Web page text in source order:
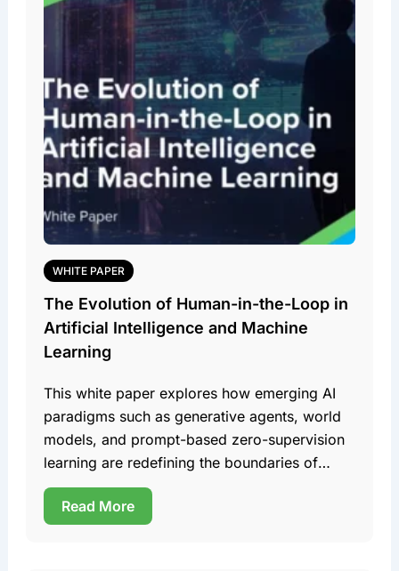
WHITE PAPER
The Evolution of Human-in-the-Loop in
Artificial Intelligence and Machine
Learning
This white paper explores how emerging AI
paradigms such as generative agents, world
models, and prompt-based zero-supervision
learning are redefining the boundaries of
human involvement in these domains. Team
DDDRead More